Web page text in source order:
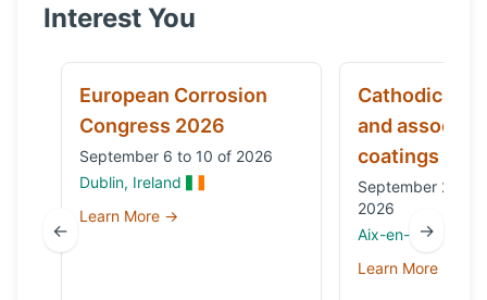
Interest You
←
European Corrosion
Congress 2026
September 6 to 10 of 2026
Dublin, Ireland
Learn More →
Cathodic
and
coatings
September 29 to
2026
Aix-en-Provence,
Learn More →
→